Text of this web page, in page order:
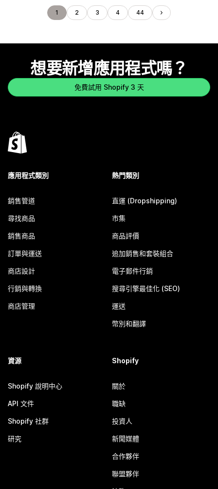
1 2 3 4 44
想要新增應用程式嗎？
免費試用 Shopify 3 天
應用程式類別
銷售管道
尋找商品
銷售商品
訂單與運送
商店設計
行銷與轉換
商店管理
熱門類別
直運 (Dropshipping)
市集
商品評價
追加銷售和套裝組合
電子郵件行銷
搜尋引擎最佳化 (SEO)
運送
幣別和翻譯
資源
Shopify 說明中心
API 文件
Shopify 社群
研究
Shopify
關於
職缺
投資人
新聞媒體
合作夥伴
聯盟夥伴